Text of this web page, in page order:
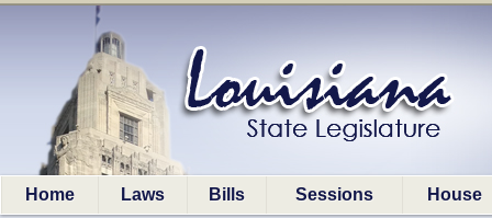
Home Laws Bills Sessions House